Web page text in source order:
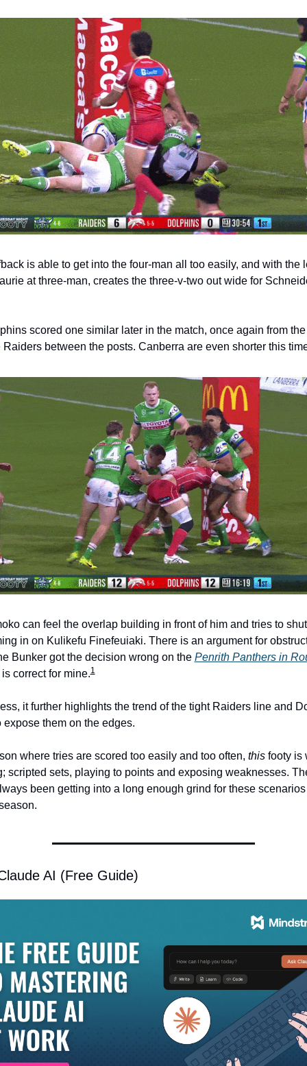
is able to get into the four-man all too easily, and with the
at three-man, creates the three-v-two out wide for
scored one similar later in the match, once again from
Raiders between the posts. Canberra are even shorter this
can feel the overlap building in front of him and tries to
in on Kulikefu Finefeuiaki. There is an argument for
Bunker got the decision wrong on the Penrith Panthers in
correct for mine.1
it further highlights the trend of the tight Raiders line and
expose them on the edges.
where tries are scored too easily and too often, this footy is
scripted sets, playing to points and exposing weaknesses.
been getting into a long enough grind for these
AI (Free Guide)